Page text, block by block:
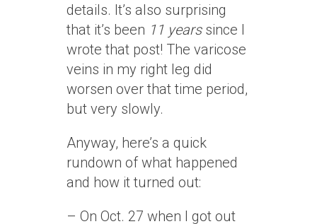
details. It’s also surprising
that it’s been 11 yearssince I
wrote that post! The varicose
veins in my right leg did
worsen over that time period,
but very slowly.
Anyway, here’s a quick
rundown of what happened
and how it turned out:
– On Oct. 27 when I got out